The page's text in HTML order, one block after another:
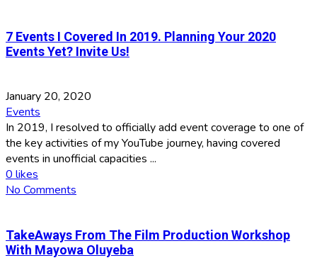
7 Events I Covered In 2019. Planning Your 2020
Events Yet? Invite Us!
January 20, 2020
Events
In 2019, I resolved to officially add event coverage to one of
the key activities of my YouTube journey, having covered
events in unofficial capacities ...
0 likes
No Comments
TakeAways From The Film Production Workshop
With Mayowa Oluyeba